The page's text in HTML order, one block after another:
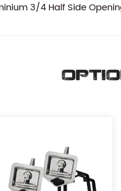
3/4 Half Side